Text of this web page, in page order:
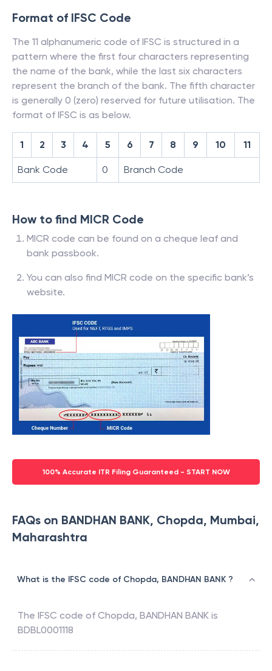
Format of IFSC Code
The 11 alphanumeric code of IFSC is structured in a
pattern where the first four characters representing
the name of the bank, while the last six characters
represent the branch of the bank. The fifth character
is generally 0 (zero) reserved for future utilisation. The
format of IFSC is as below.
1 2 3 4 5 6 7 8 9 10 11
Bank Code 0 Branch Code
How to find MICR Code
MICR code can be found on a cheque leaf and
bank passbook.
You can also find MICR code on the specific bank’s
website.
100% Accurate ITR Filing Guaranteed - START NOW
FAQs on BANDHAN BANK, Chopda, Mumbai,
Maharashtra
What is the IFSC code of Chopda, BANDHAN BANK ?
The IFSC code of Chopda, BANDHAN BANK is
BDBL0001118